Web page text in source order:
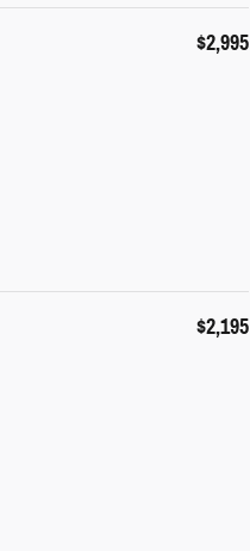
$2,995
$2,195